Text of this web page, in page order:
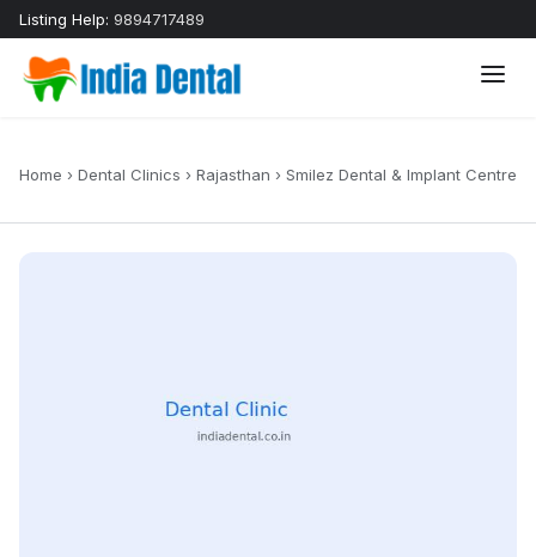
Listing Help: 9894717489
Home › Dental Clinics › Rajasthan › Smilez Dental & Implant Centre